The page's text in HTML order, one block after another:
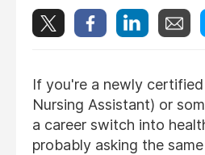
If you're a newly
Nursing Assistant) or
a career switch into
probably asking the